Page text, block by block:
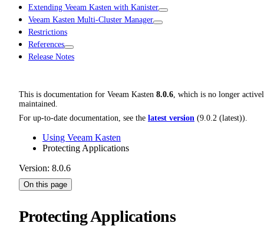
Extending Veeam Kasten with Kanister
Veeam Kasten Multi-Cluster Manager
Restrictions
References
Release Notes
This is documentation for Veeam Kasten 8.0.6, which is no longer
maintained.
For up-to-date documentation, see the latest version (9.0.2 (latest)).
Using Veeam Kasten
Protecting Applications
Version: 8.0.6
On this page
Protecting Applications